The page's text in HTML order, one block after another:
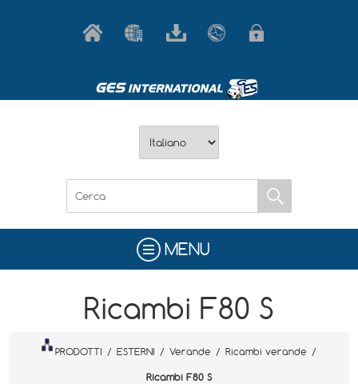
MENU
Ricambi F80 S
PRODOTTI / ESTERNI / Verande / Ricambi verande /
Ricambi F80 S